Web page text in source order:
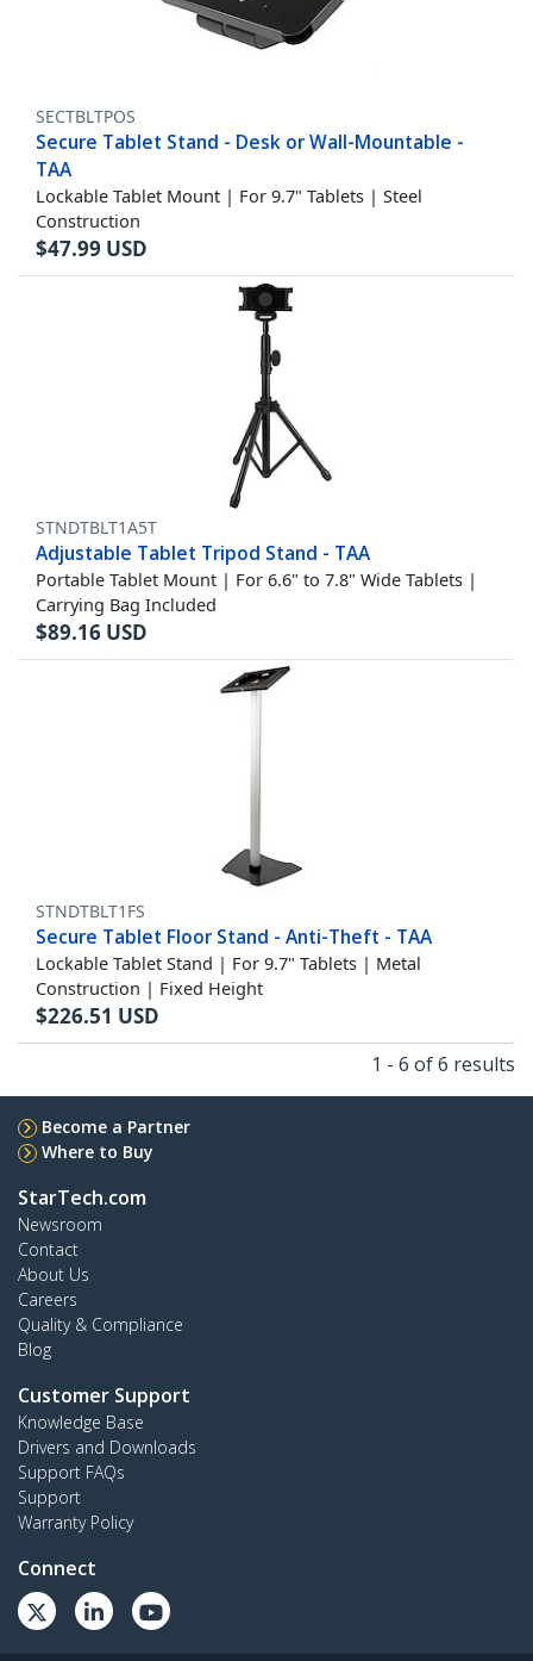
SECTBLTPOS
Secure Tablet Stand - Desk or Wall-Mountable -
TAA
Lockable Tablet Mount | For 9.7" Tablets | Steel
Construction
$47.99 USD
STNDTBLT1A5T
Adjustable Tablet Tripod Stand - TAA
Portable Tablet Mount | For 6.6" to 7.8" Wide Tablets |
Carrying Bag Included
$89.16 USD
STNDTBLT1FS
Secure Tablet Floor Stand - Anti-Theft - TAA
Lockable Tablet Stand | For 9.7" Tablets | Metal
Construction | Fixed Height
$226.51 USD
1 - 6 of 6 results
Become a Partner
Where to Buy
StarTech.com
Newsroom
Contact
About Us
Careers
Quality & Compliance
Blog
Customer Support
Knowledge Base
Drivers and Downloads
Support FAQs
Support
Warranty Policy
Connect